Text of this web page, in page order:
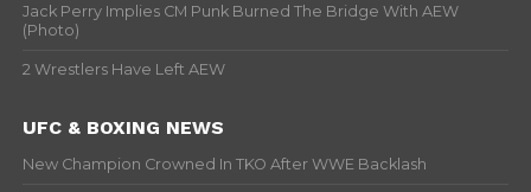
Jack Perry Implies CM Punk Burned The Bridge With AEW
(Photo)
2 Wrestlers Have Left AEW
UFC & BOXING NEWS
New Champion Crowned In TKO After WWE Backlash